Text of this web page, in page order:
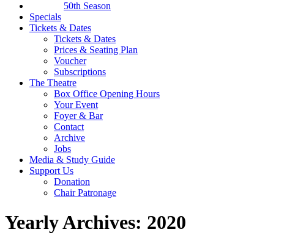
50th Season
Specials
Tickets & Dates
Tickets & Dates
Prices & Seating Plan
Voucher
Subscriptions
The Theatre
Box Office Opening Hours
Your Event
Foyer & Bar
Contact
Archive
Jobs
Media & Study Guide
Support Us
Donation
Chair Patronage
Yearly Archives: 2020